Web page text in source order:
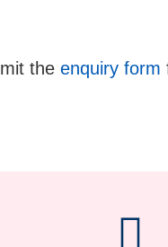
the enquiry form